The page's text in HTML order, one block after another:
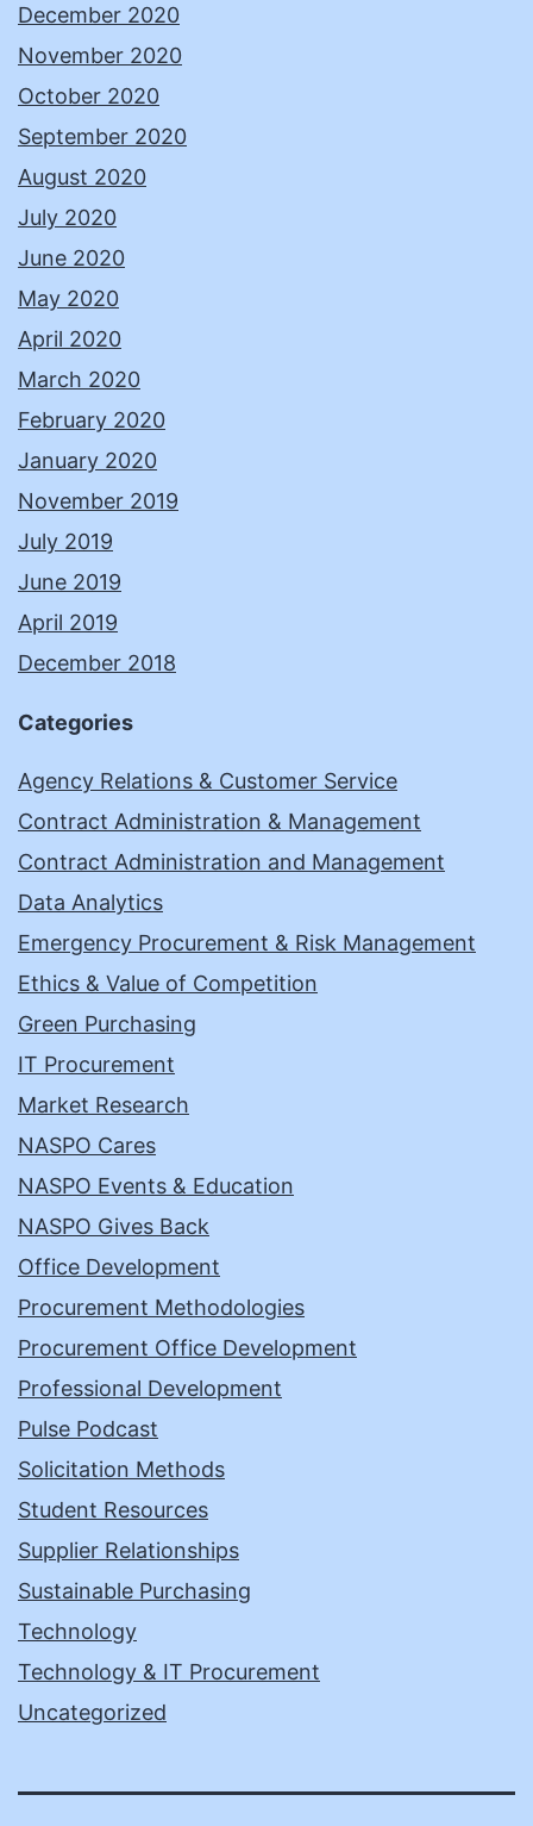
December 2020
November 2020
October 2020
September 2020
August 2020
July 2020
June 2020
May 2020
April 2020
March 2020
February 2020
January 2020
November 2019
July 2019
June 2019
April 2019
December 2018
Categories
Agency Relations & Customer Service
Contract Administration & Management
Contract Administration and Management
Data Analytics
Emergency Procurement & Risk Management
Ethics & Value of Competition
Green Purchasing
IT Procurement
Market Research
NASPO Cares
NASPO Events & Education
NASPO Gives Back
Office Development
Procurement Methodologies
Procurement Office Development
Professional Development
Pulse Podcast
Solicitation Methods
Student Resources
Supplier Relationships
Sustainable Purchasing
Technology
Technology & IT Procurement
Uncategorized